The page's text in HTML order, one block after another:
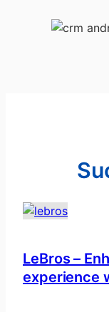
LeBros –
experience